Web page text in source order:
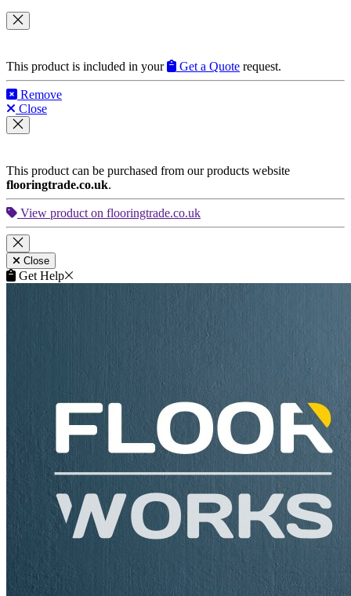
This product is included in your Get a Quote request.
Remove
Close
This product can be purchased from our products website
flooringtrade.co.uk.
View product on flooringtrade.co.uk
Close
Get Help